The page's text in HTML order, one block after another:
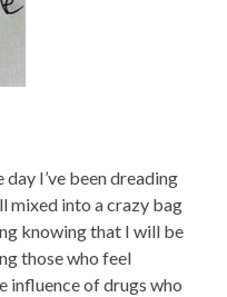
I’ve been dreading
mixed into a crazy bag
knowing that I will be
those who feel
influence of drugs who